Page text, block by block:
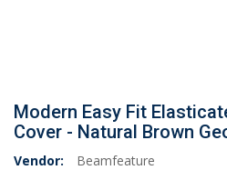
Modern Easy Fit
Cover - Natural Brown
Vendor: Beamfeature